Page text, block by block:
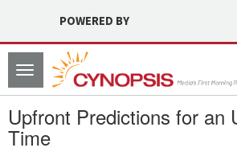
POWERED BY
Toggle
navigation
Upfront Predictions for an
Time